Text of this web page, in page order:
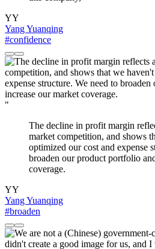
YY
Yang Yuanqing
#confidence
"
The decline in profit margin
market competition, and shows
optimized our cost and expense
broaden our product portfolio
coverage.
YY
Yang Yuanqing
#broaden